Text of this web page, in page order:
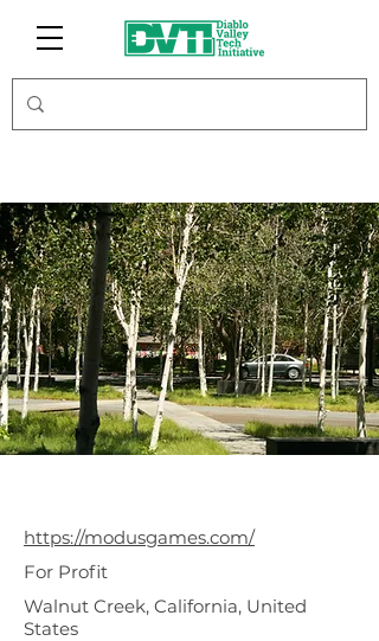
https://modusgames.com/
For Profit
Walnut Creek, California, United
States